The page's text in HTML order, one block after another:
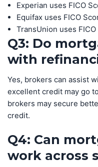
Experian uses FICO
Equifax uses FICO
TransUnion uses
Q3: Do
with
Yes, brokers can assist
excellent credit may go
brokers may secure
credit.
Q4: Can
work across